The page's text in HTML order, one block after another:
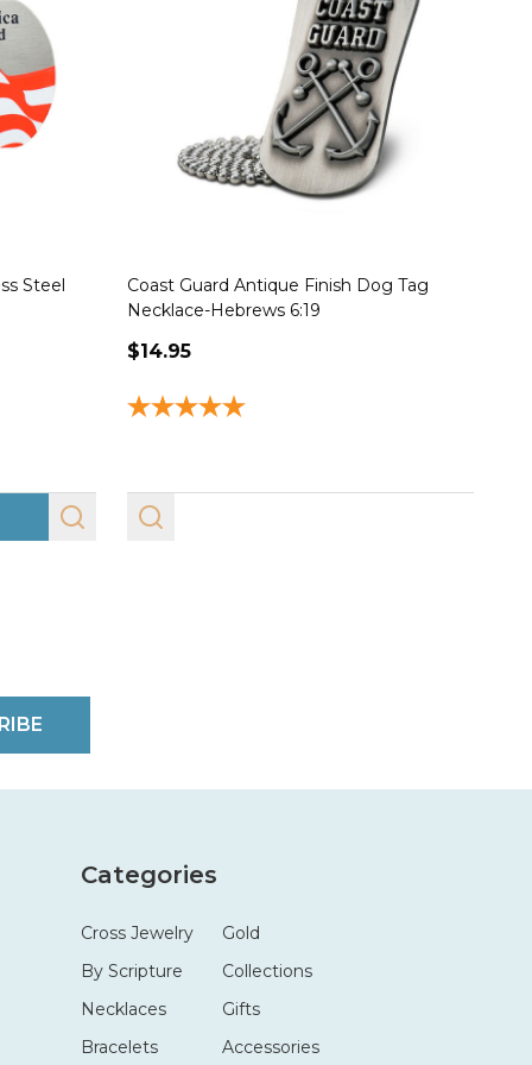
Steel
Coast Guard Antique Finish Dog Tag
Necklace-Hebrews 6:19
$14.95
Categories
Cross Jewelry
By Scripture
Necklaces
Bracelets
Gold
Collections
Gifts
Accessories